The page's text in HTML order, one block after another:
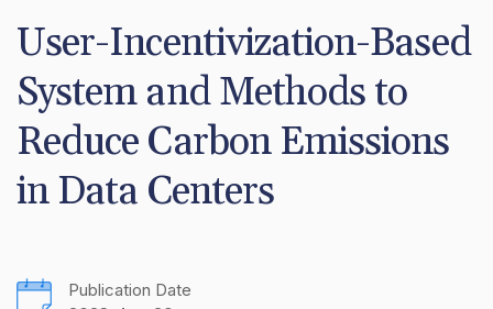
User-Incentivization-Based
System and Methods to
Reduce Carbon Emissions
in Data Centers
Publication Date